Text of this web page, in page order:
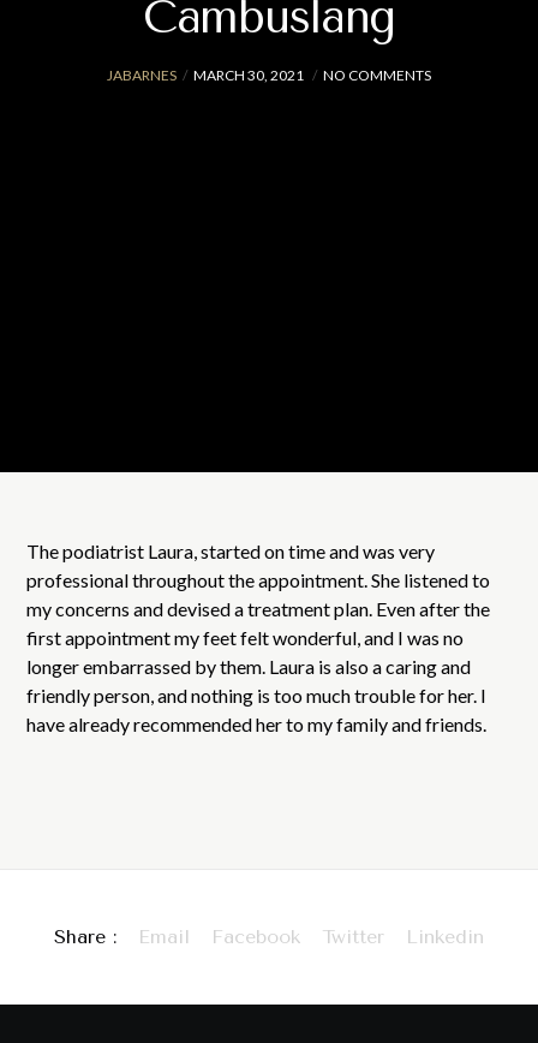
Cambuslang
JABARNES MARCH 30, 2021 NO COMMENTS
The podiatrist Laura, started on time and was very
professional throughout the appointment. She listened to
my concerns and devised a treatment plan. Even after the
first appointment my feet felt wonderful, and I was no
longer embarrassed by them. Laura is also a caring and
friendly person, and nothing is too much trouble for her. I
have already recommended her to my family and friends.
Share : Email Facebook Twitter Linkedin